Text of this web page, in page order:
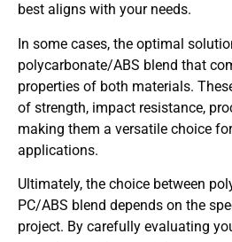
best aligns with your needs.
In some cases, the optimal
polycarbonate/ABS blend that
properties of both materials.
of strength, impact resistance,
making them a versatile choice
applications.
Ultimately, the choice between
PC/ABS blend depends on the
project. By carefully evaluating